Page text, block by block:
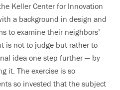
Keller Center for Innovation
a background in design and
to examine their neighbors’
is not to judge but rather to
idea one step further — by
it. The exercise is so
so invested that the subject